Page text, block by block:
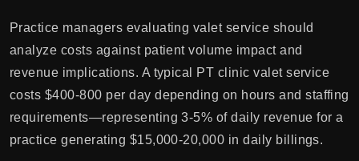
Practice managers evaluating valet service should
analyze costs against patient volume impact and
revenue implications. A typical PT clinic valet service
costs $400-800 per day depending on hours and staffing
requirements—representing 3-5% of daily revenue for a
practice generating $15,000-20,000 in daily billings.